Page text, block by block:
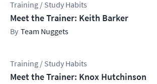
Training / Study Habits
Meet the Trainer: Keith Barker
Team Nuggets
Training / Study Habits
Meet the Trainer: Knox Hutchinson